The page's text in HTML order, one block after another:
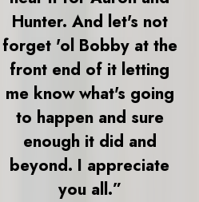
Hunter. And let's not
forget 'ol Bobby at the
front end of it letting
me know what's going
to happen and sure
enough it did and
beyond. I appreciate
you all.”